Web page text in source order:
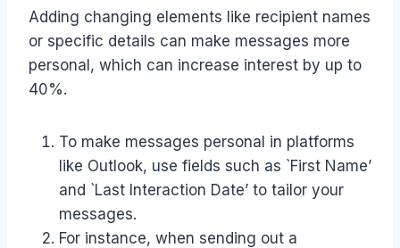
Adding changing elements like recipient names
or specific details can make messages more
personal, which can increase interest by up to
40%.
To make messages personal in platforms
like Outlook, use fields such as `First Name’
and `Last Interaction Date’ to tailor your
messages.
For instance, when sending out a